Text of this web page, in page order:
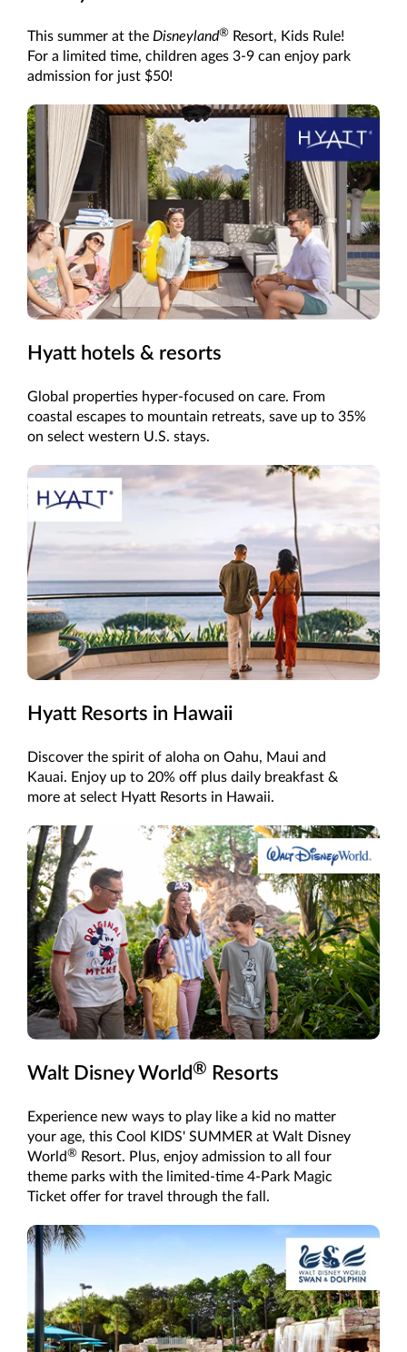
This summer at the Disneyland® Resort, Kids Rule!
For a limited time, children ages 3-9 can enjoy park
admission for just $50!
Hyatt hotels & resorts
Global properties hyper-focused on care. From
coastal escapes to mountain retreats, save up to 35%
on select western U.S. stays.
Hyatt Resorts in Hawaii
Discover the spirit of aloha on Oahu, Maui and
Kauai. Enjoy up to 20% off plus daily breakfast &
more at select Hyatt Resorts in Hawaii.
Walt Disney World ® Resorts
Experience new ways to play like a kid no matter
your age, this Cool KIDS' SUMMER at Walt Disney
World® Resort. Plus, enjoy admission to all four
theme parks with the limited-time 4-Park Magic
Ticket offer for travel through the fall.